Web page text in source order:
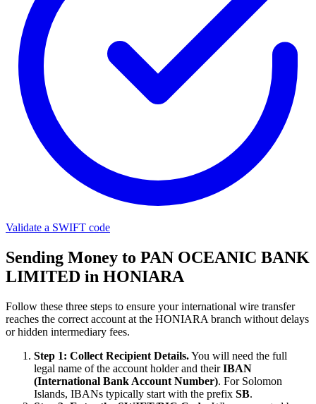
Validate a SWIFT code
Sending Money to PAN OCEANIC BANK
LIMITED in HONIARA
Follow these three steps to ensure your international wire transfer
reaches the correct account at the HONIARA branch without delays
or hidden intermediary fees.
Step 1: Collect Recipient Details.You will need the full
legal name of the account holder and theirIBAN
(International Bank Account Number). For Solomon
Islands, IBANs typically start with the prefix SB.